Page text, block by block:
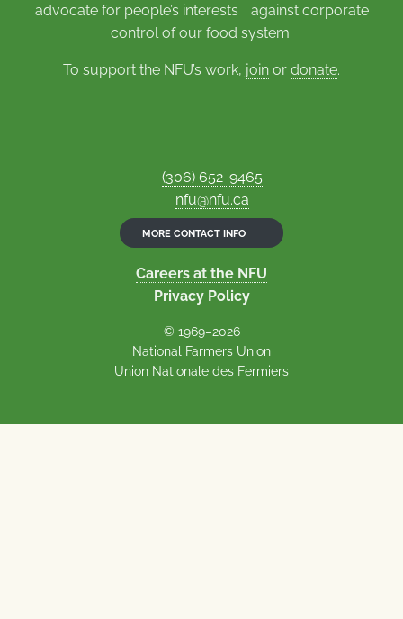
advocate for people’s interests against corporate
control of our food system.
To support the NFU’s work, join or donate.
(306) 652-9465
nfu@nfu.ca
MORE CONTACT INFO
Careers at the NFU
Privacy Policy
© 1969–2026
National Farmers Union
Union Nationale des Fermiers